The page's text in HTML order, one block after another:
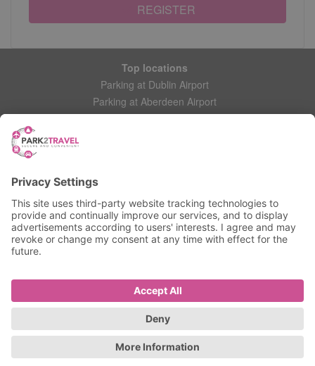
REGISTER
Top locations
Parking at Dublin Airport
Parking at Aberdeen Airport
Parking at Leeds Bradford Airport
My account
Login
Manage My Booking
Accessibility Statement
Terms and Conditions
© 2025 All Rights Reserved